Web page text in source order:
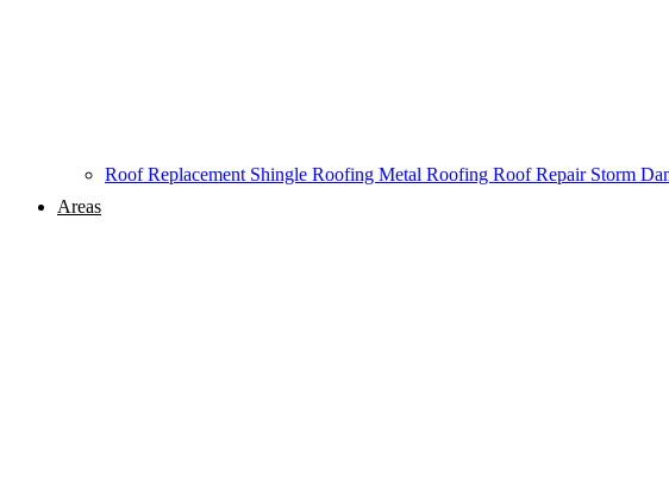
Roof Replacement Shingle Roofing Metal Roofing Roof Repair Storm
Areas